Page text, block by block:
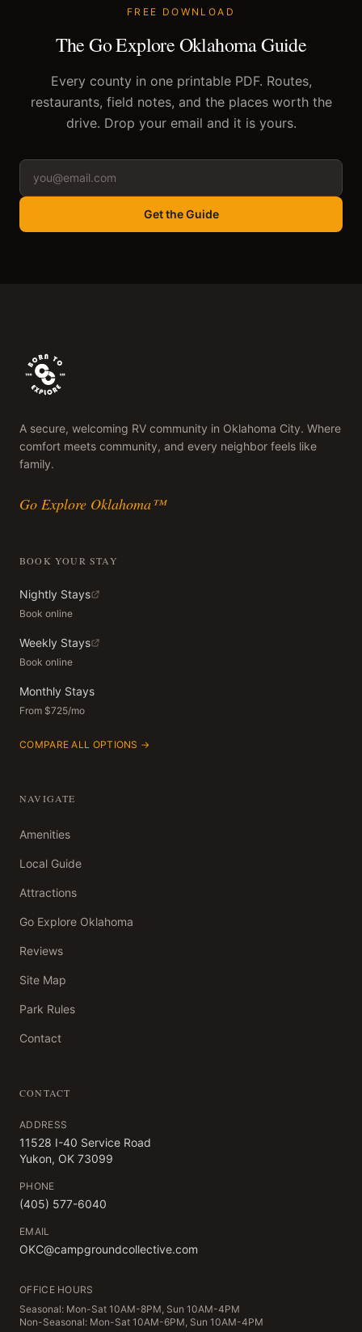
FREE DOWNLOAD
The Go Explore Oklahoma Guide
Every county in one printable PDF. Routes,
restaurants, field notes, and the places worth the
drive. Drop your email and it is yours.
Get the Guide
A secure, welcoming RV community in Oklahoma City. Where
comfort meets community, and every neighbor feels like
family.
Go Explore Oklahoma™
BOOK YOUR STAY
Nightly Stays
Book online
Weekly Stays
Book online
Monthly Stays
From $725/mo
COMPARE ALL OPTIONS →
NAVIGATE
Amenities
Local Guide
Attractions
Go Explore Oklahoma
Reviews
Site Map
Park Rules
Contact
CONTACT
ADDRESS
11528 I-40 Service Road
Yukon, OK 73099
PHONE
(405) 577-6040
EMAIL
OKC@campgroundcollective.com
OFFICE HOURS
Seasonal: Mon-Sat 10AM-8PM, Sun 10AM-4PM
Non-Seasonal: Mon-Sat 10AM-6PM, Sun 10AM-4PM